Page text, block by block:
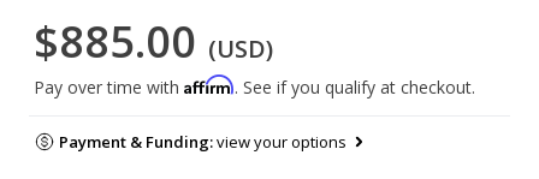
$885.00 (USD)
Pay over time with Affirm. See if you qualify at checkout.
Payment & Funding:view your options